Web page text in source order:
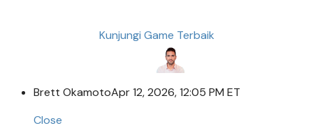
Kunjungi Game Terbaik
Brett OkamotoApr 12, 2026, 12:05 PM ET
Close